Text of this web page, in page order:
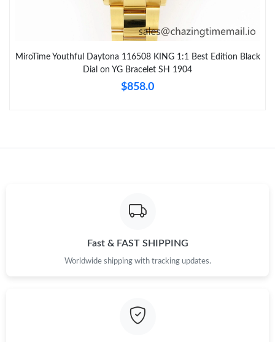
MiroTime Youthful Daytona 116508 KING 1:1 Best Edition Black
Dial on YG Bracelet SH 1904
$858.0
Fast & FAST SHIPPING
Worldwide shipping with tracking updates.